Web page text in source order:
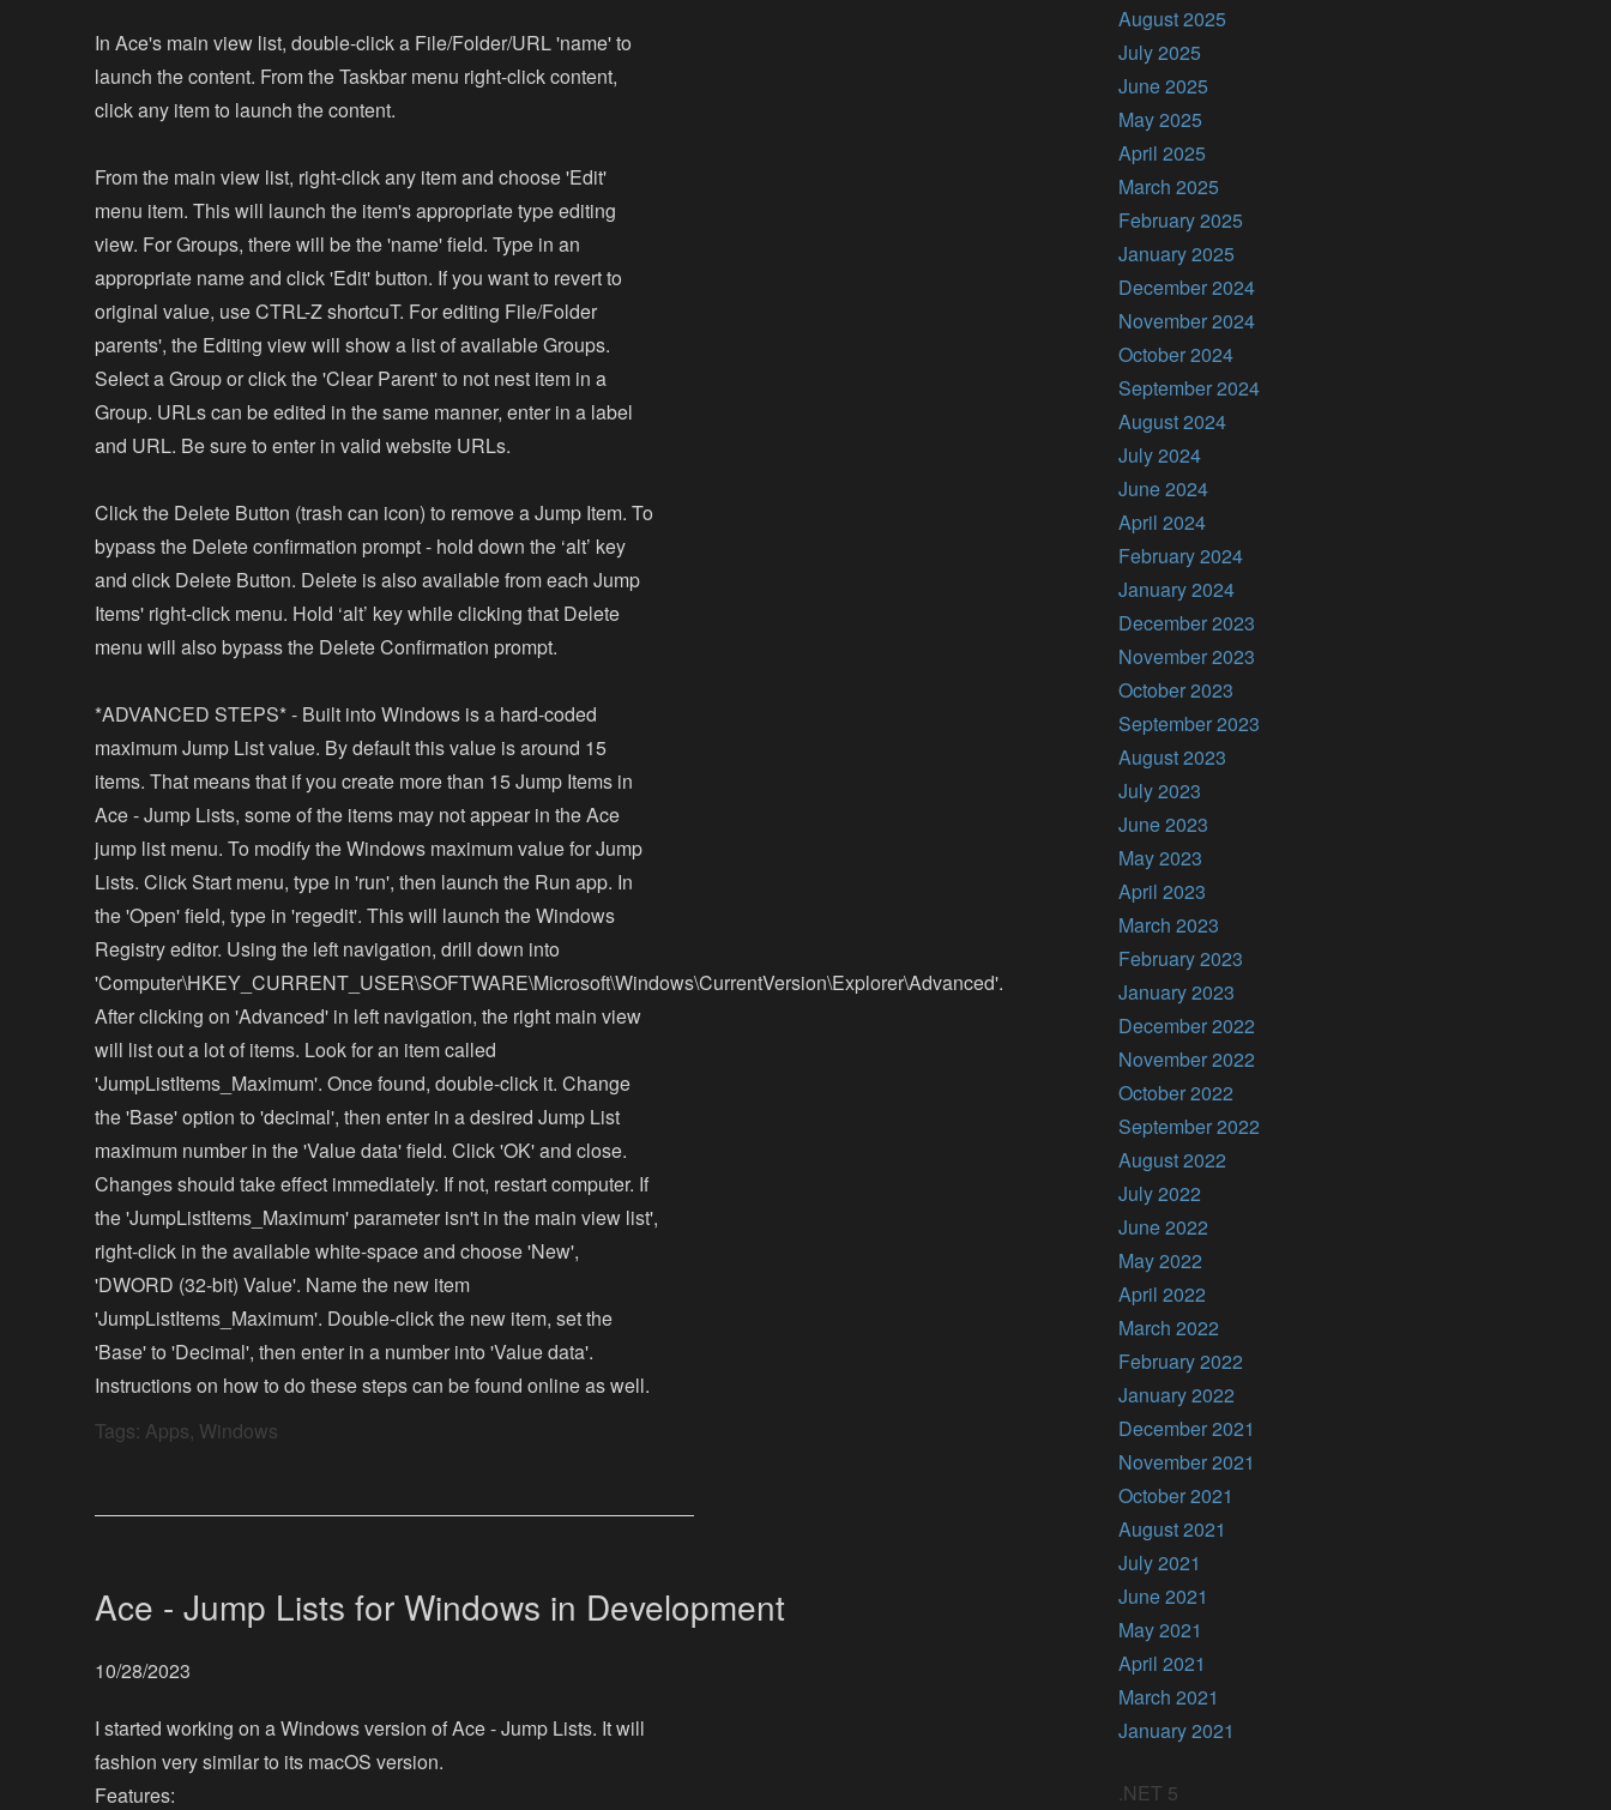
August 2025
July 2025
June 2025
May 2025
April 2025
March 2025
February 2025
January 2025
December 2024
November 2024
October 2024
September 2024
August 2024
July 2024
June 2024
April 2024
February 2024
January 2024
December 2023
November 2023
October 2023
September 2023
August 2023
July 2023
June 2023
May 2023
April 2023
March 2023
February 2023
January 2023
December 2022
November 2022
October 2022
September 2022
August 2022
July 2022
June 2022
May 2022
April 2022
March 2022
February 2022
January 2022
December 2021
November 2021
October 2021
August 2021
July 2021
June 2021
May 2021
April 2021
March 2021
January 2021
.NET 5
In Ace's main view list, double-click a File/Folder/URL 'name' to
launch the content. From the Taskbar menu right-click content,
click any item to launch the content.
From the main view list, right-click any item and choose 'Edit'
menu item. This will launch the item's appropriate type editing
view. For Groups, there will be the 'name' field. Type in an
appropriate name and click 'Edit' button. If you want to revert to
original value, use CTRL-Z shortcuT. For editing File/Folder
parents', the Editing view will show a list of available Groups.
Select a Group or click the 'Clear Parent' to not nest item in a
Group. URLs can be edited in the same manner, enter in a label
and URL. Be sure to enter in valid website URLs.
Click the Delete Button (trash can icon) to remove a Jump Item. To
bypass the Delete confirmation prompt - hold down the ‘alt’ key
and click Delete Button. Delete is also available from each Jump
Items' right-click menu. Hold ‘alt’ key while clicking that Delete
menu will also bypass the Delete Confirmation prompt.
*ADVANCED STEPS* - Built into Windows is a hard-coded
maximum Jump List value. By default this value is around 15
items. That means that if you create more than 15 Jump Items in
Ace - Jump Lists, some of the items may not appear in the Ace
jump list menu. To modify the Windows maximum value for Jump
Lists. Click Start menu, type in 'run', then launch the Run app. In
the 'Open' field, type in 'regedit'. This will launch the Windows
Registry editor. Using the left navigation, drill down into
'Computer\HKEY_CURRENT_USER\SOFTWARE\Microsoft\Windows\CurrentVersion\Explorer\Advanced'.
After clicking on 'Advanced' in left navigation, the right main view
will list out a lot of items. Look for an item called
'JumpListItems_Maximum'. Once found, double-click it. Change
the 'Base' option to 'decimal', then enter in a desired Jump List
maximum number in the 'Value data' field. Click 'OK' and close.
Changes should take effect immediately. If not, restart computer. If
the 'JumpListItems_Maximum' parameter isn't in the main view list',
right-click in the available white-space and choose 'New',
'DWORD (32-bit) Value'. Name the new item
'JumpListItems_Maximum'. Double-click the new item, set the
'Base' to 'Decimal', then enter in a number into 'Value data'.
Instructions on how to do these steps can be found online as well.
Tags: Apps, Windows
Ace - Jump Lists for Windows in Development
10/28/2023
I started working on a Windows version of Ace - Jump Lists. It will
fashion very similar to its macOS version.
Features: